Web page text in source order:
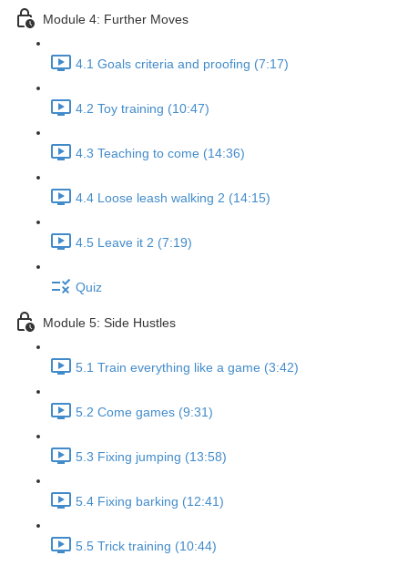
Module 4: Further Moves
4.1 Goals criteria and proofing (7:17)
4.2 Toy training (10:47)
4.3 Teaching to come (14:36)
4.4 Loose leash walking 2 (14:15)
4.5 Leave it 2 (7:19)
Quiz
Module 5: Side Hustles
5.1 Train everything like a game (3:42)
5.2 Come games (9:31)
5.3 Fixing jumping (13:58)
5.4 Fixing barking (12:41)
5.5 Trick training (10:44)